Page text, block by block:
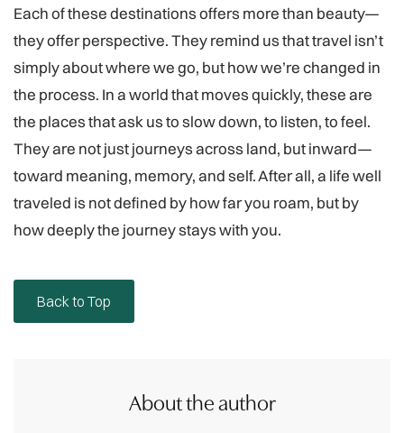
Each of these destinations offers more than beauty—
they offer perspective. They remind us that travel isn’t
simply about where we go, but how we’re changed in
the process. In a world that moves quickly, these are
the places that ask us to slow down, to listen, to feel.
They are not just journeys across land, but inward—
toward meaning, memory, and self. After all, a life well
traveled is not defined by how far you roam, but by
how deeply the journey stays with you.
Back to Top
About the author